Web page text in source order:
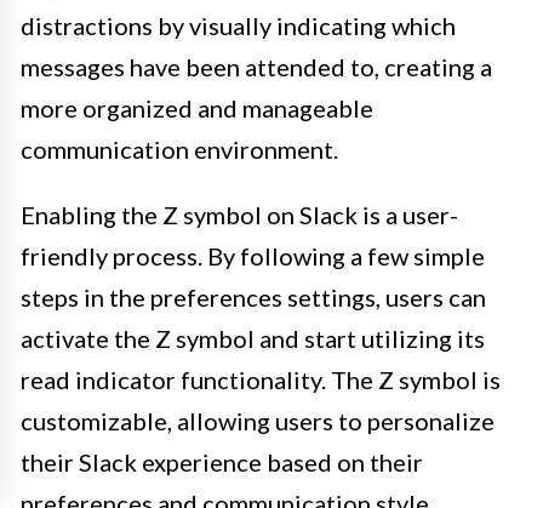
distractions by visually indicating which
messages have been attended to, creating a
more organized and manageable
communication environment.
Enabling the Z symbol on Slack is a user-
friendly process. By following a few simple
steps in the preferences settings, users can
activate the Z symbol and start utilizing its
read indicator functionality. The Z symbol is
customizable, allowing users to personalize
their Slack experience based on their